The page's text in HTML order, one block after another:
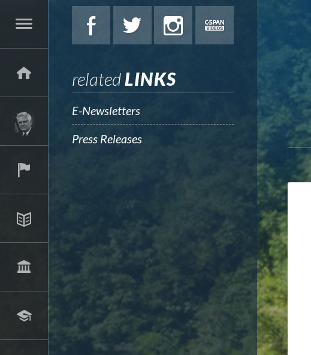
relatedLINKS
E-Newsletters
Press Releases